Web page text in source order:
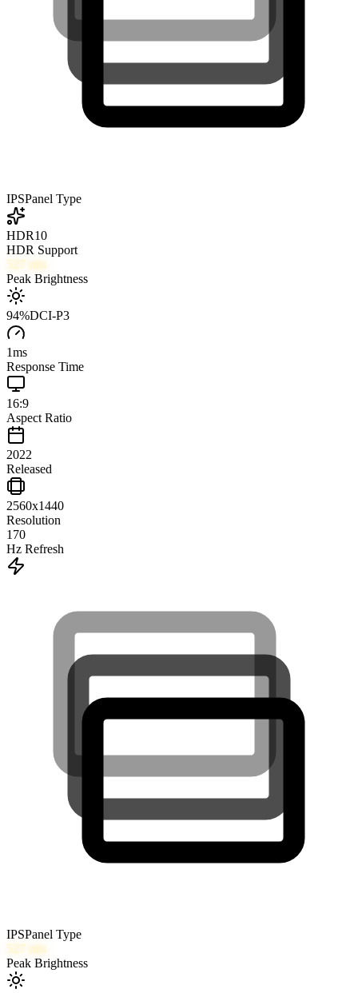
IPSPanel Type
HDR10
HDR Support
527 nits
Peak Brightness
94%DCI-P3
1ms
Response Time
16:9
Aspect Ratio
2022
Released
2560x1440
Resolution
170
Hz Refresh
IPSPanel Type
527 nits
Peak Brightness